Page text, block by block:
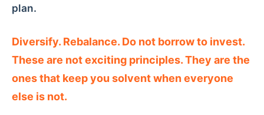
plan.
Diversify. Rebalance. Do not borrow to invest.
These are not exciting principles. They are the
ones that keep you solvent when everyone
else is not.